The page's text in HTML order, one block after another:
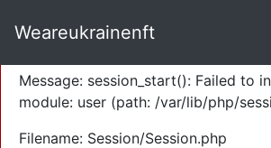
Severity: Warning
Message: session_start(): Failed to
module: user (path: /var/lib/php/
Filename: Session/Session.php
Weareukrainenft